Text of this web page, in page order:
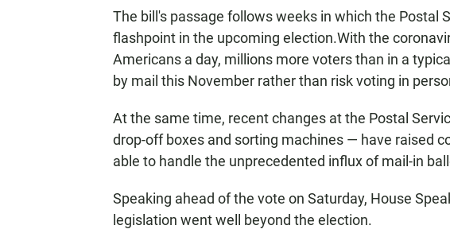
The bill's passage follows weeks in which the Postal
flashpoint in the upcoming election.With the
Americans a day, millions more voters than in a
by mail this November rather than risk voting in
At the same time, recent changes at the Postal
drop-off boxes and sorting machines — have raised
able to handle the unprecedented influx of mail-in
Speaking ahead of the vote on Saturday, House
legislation went well beyond the election.